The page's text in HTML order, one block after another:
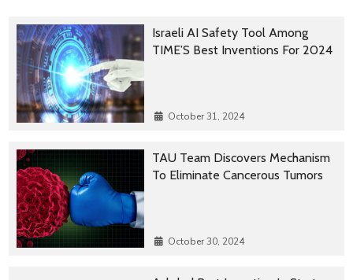
Israeli AI Safety Tool Among
TIME’S Best Inventions For 2024
October 31, 2024
TAU Team Discovers Mechanism
To Eliminate Cancerous Tumors
October 30, 2024